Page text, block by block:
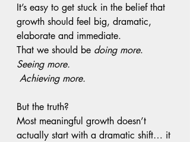
It’s easy to get stuck in the belief that
growth should feel big, dramatic,
elaborate and immediate.
That we should be doing more.
Seeing more.
Achieving more.
But the truth?
Most meaningful growth doesn’t
actually start with a dramatic shift… it